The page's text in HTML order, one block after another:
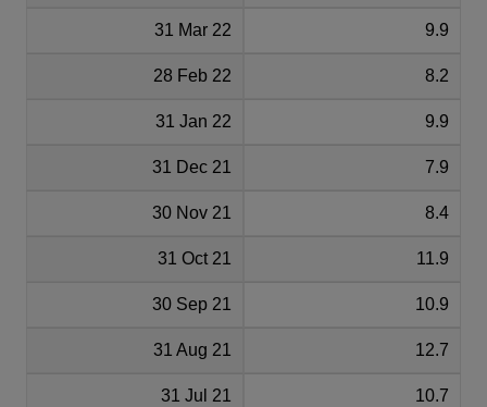
31 Mar 22 9.9
28 Feb 22 8.2
31 Jan 22 9.9
31 Dec 21 7.9
30 Nov 21 8.4
31 Oct 21 11.9
30 Sep 21 10.9
31 Aug 21 12.7
31 Jul 21 10.7